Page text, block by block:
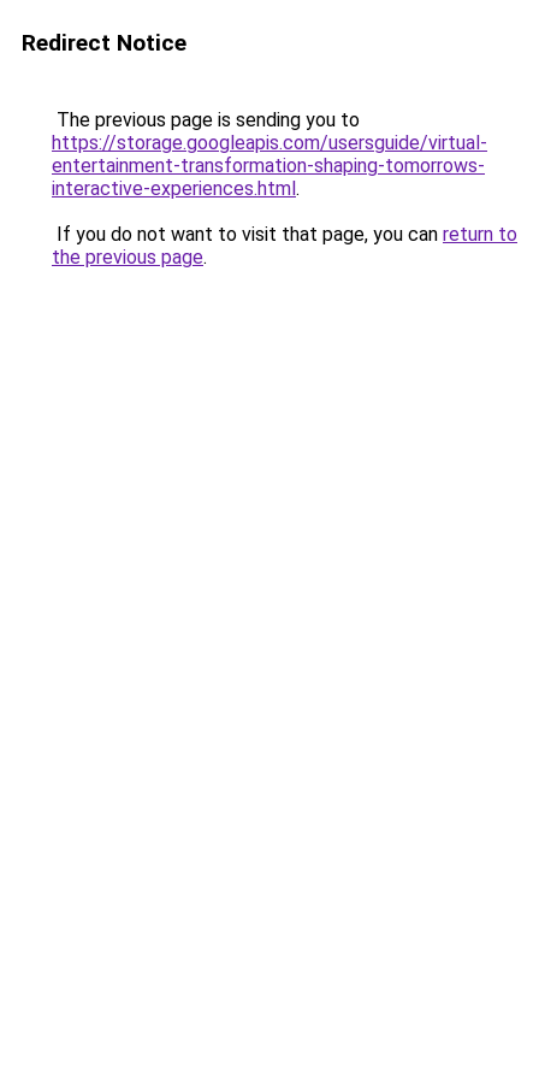
Redirect Notice
The previous page is sending you to
https://storage.googleapis.com/usersguide/virtual-
entertainment-transformation-shaping-tomorrows-
interactive-experiences.html.
If you do not want to visit that page, you can return to
the previous page.